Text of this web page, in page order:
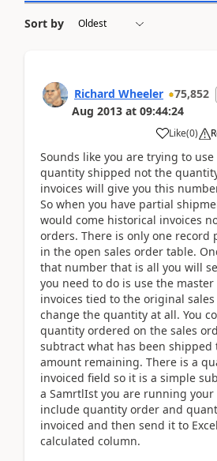
Sort by
Richard Wheeler 75,852
Aug 2013 at 09:44:24
Like(0)
Sounds like you are trying to
quantity shipped not the
invoices will give you this
So when you have partial
would come historical invoices
orders. There is only one record
in the open sales order table.
that number that is all you will
you need to do is use the
invoices tied to the original
change the quantity at all. You
quantity ordered on the sales
subtract what has been shipped
amount remaining. There is a
invoiced field so it is a simple
a SamrtlIst you are running
include quantity order and
invoiced and then send it to
calculated column.